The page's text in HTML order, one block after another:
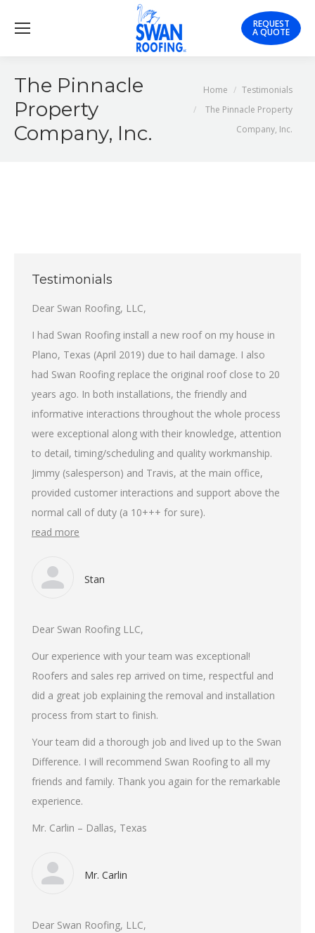
REQUEST
A QUOTE
The Pinnacle
Property
Company, Inc.
You are here:
Home
Testimonials
The Pinnacle Property
Company, Inc.
Testimonials
Dear Swan Roofing, LLC,
I had Swan Roofing install a new roof on my house in
Plano, Texas (April 2019) due to hail damage. I also
had Swan Roofing replace the original roof close to 20
years ago. In both installations, the friendly and
informative interactions throughout the whole process
were exceptional along with their knowledge, attention
to detail, timing/scheduling and quality workmanship.
Jimmy (salesperson) and Travis, at the main office,
provided customer interactions and support above the
normal call of duty (a 10+++ for sure).
read more
Stan
Dear Swan Roofing LLC,
Our experience with your team was exceptional!
Roofers and sales rep arrived on time, respectful and
did a great job explaining the removal and installation
process from start to finish.
Your team did a thorough job and lived up to the Swan
Difference. I will recommend Swan Roofing to all my
friends and family. Thank you again for the remarkable
experience.
Mr. Carlin – Dallas, Texas
Mr. Carlin
Dear Swan Roofing, LLC,